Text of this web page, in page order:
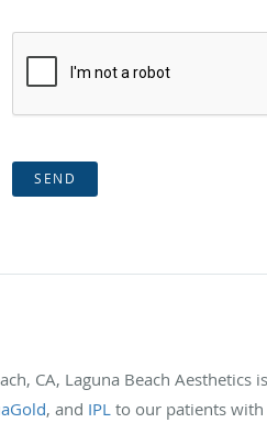
SEND
CA, Laguna Beach Aesthetics
, and IPL to our patients with